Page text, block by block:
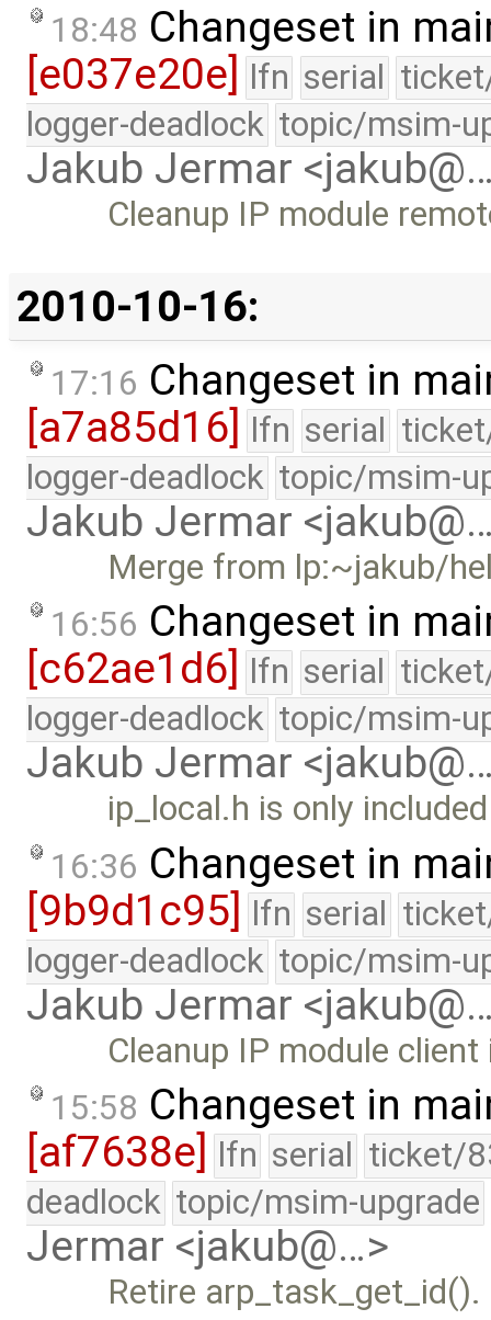
18:48 Changeset in
[e037e20e] lfn serial
logger-deadlock topic/msim-
Jakub Jermar
Cleanup IP module
2010-10-16:
17:16 Changeset in
[a7a85d16] lfn serial
logger-deadlock topic/msim-
Jakub Jermar
Merge from lp:~jakub/
16:56 Changeset in
[c62ae1d6]
lfn serial
logger-deadlock topic/msim-
Jakub Jermar
ip_local.h is only
16:36 Changeset in
[9b9d1c95] lfn serial
logger-deadlock topic/msim-
Jakub Jermar
Cleanup IP module
15:58 Changeset in
[af7638e]
lfn serial ticket/
deadlock topic/msim-upgrade
Jermar <jakub@…>
Retire arp_task_get_id().